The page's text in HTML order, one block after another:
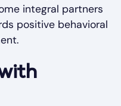
integral partners
positive behavioral